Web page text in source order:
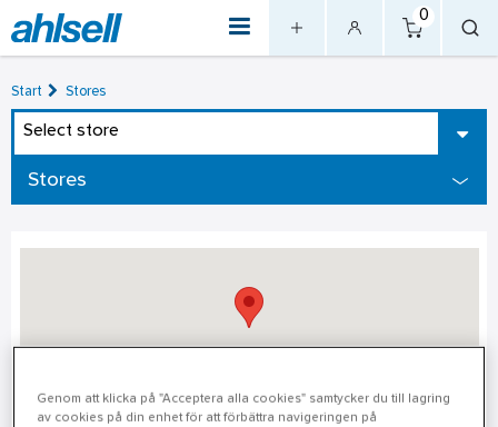
0
Start Stores
Select store
Stores
Genom att klicka på "Acceptera alla cookies" samtycker du till lagring
av cookies på din enhet för att förbättra navigeringen på